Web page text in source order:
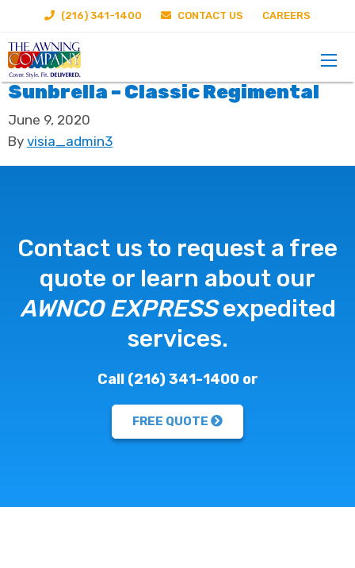
(216) 341-1400 CONTACT US CAREERS
Sunbrella – Classic Regimental
June 9, 2020
By visia_admin3
Contact us to request a free
quote or learn about our
AWNCO EXPRESSexpedited
services.
Call (216) 341-1400 or
FREE QUOTE